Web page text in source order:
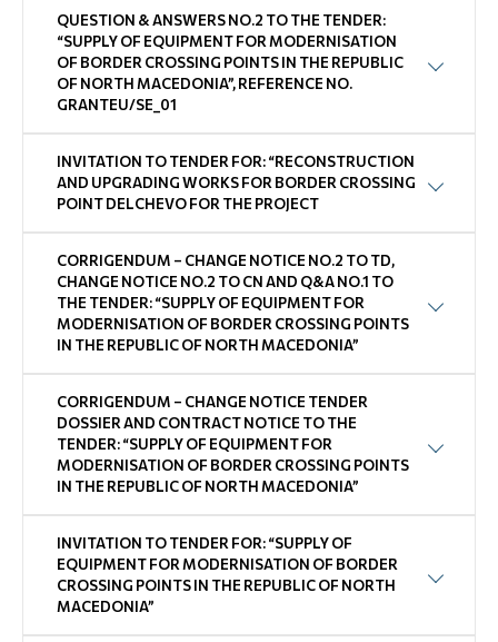
E-Customs
Open
Media center
Contact
Newsletter
QUESTION & ANSWERS NO.2 TO THE TENDER:
“SUPPLY OF EQUIPMENT FOR MODERNISATION
OF BORDER CROSSING POINTS IN THE REPUBLIC
OF NORTH MACEDONIA”, REFERENCE NO.
GRANTEU/SE_01
INVITATION TO TENDER FOR: “RECONSTRUCTION
AND UPGRADING WORKS FOR BORDER CROSSING
POINT DELCHEVO FOR THE PROJECT
CORRIGENDUM – CHANGE NOTICE NO.2 TO TD,
CHANGE NOTICE NO.2 TO CN AND Q&A NO.1 TO
THE TENDER: “SUPPLY OF EQUIPMENT FOR
MODERNISATION OF BORDER CROSSING POINTS
IN THE REPUBLIC OF NORTH MACEDONIA”
CORRIGENDUM – CHANGE NOTICE TENDER
DOSSIER AND CONTRACT NOTICE TO THE
TENDER: “SUPPLY OF EQUIPMENT FOR
MODERNISATION OF BORDER CROSSING POINTS
IN THE REPUBLIC OF NORTH MACEDONIA”
INVITATION TO TENDER FOR: “SUPPLY OF
EQUIPMENT FOR MODERNISATION OF BORDER
CROSSING POINTS IN THE REPUBLIC OF NORTH
MACEDONIA”